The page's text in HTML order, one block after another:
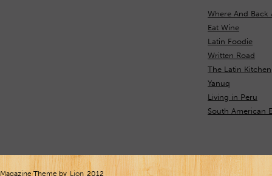
Where And Back
Eat Wine
Latin Foodie
Written Road
The Latin Kitchen
Yanuq
Living in Peru
South American
Magazine Theme by Lion 2012